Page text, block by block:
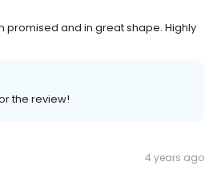
promised and in great shape. Highly
the review!
4 years ago